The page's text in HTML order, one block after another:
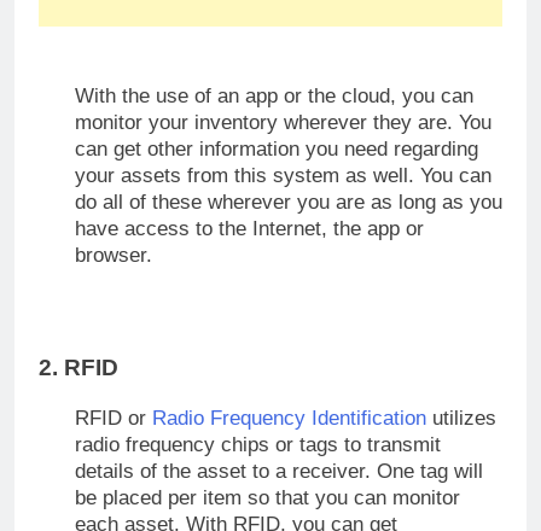
With the use of an app or the cloud, you can
monitor your inventory wherever they are. You
can get other information you need regarding
your assets from this system as well. You can
do all of these wherever you are as long as you
have access to the Internet, the app or
browser.
2. RFID
RFID or Radio Frequency Identification utilizes
radio frequency chips or tags to transmit
details of the asset to a receiver. One tag will
be placed per item so that you can monitor
each asset. With RFID, you can get